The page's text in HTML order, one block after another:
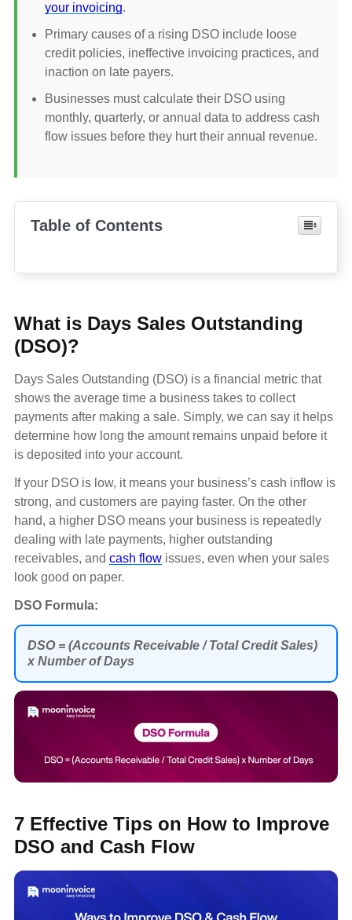
your invoicing.
Primary causes of a rising DSO include loose
credit policies, ineffective invoicing practices, and
inaction on late payers.
Businesses must calculate their DSO using
monthly, quarterly, or annual data to address cash
flow issues before they hurt their annual revenue.
Table of Contents
What is Days Sales Outstanding
(DSO)?
Days Sales Outstanding (DSO) is a financial metric that
shows the average time a business takes to collect
payments after making a sale. Simply, we can say it helps
determine how long the amount remains unpaid before it
is deposited into your account.
If your DSO is low, it means your business’s cash inflow is
strong, and customers are paying faster. On the other
hand, a higher DSO means your business is repeatedly
dealing with late payments, higher outstanding
receivables, and cash flow issues, even when your sales
look good on paper.
DSO Formula:
DSO = (Accounts Receivable / Total Credit Sales)
x Number of Days
7 Effective Tips on How to Improve
DSO and Cash Flow